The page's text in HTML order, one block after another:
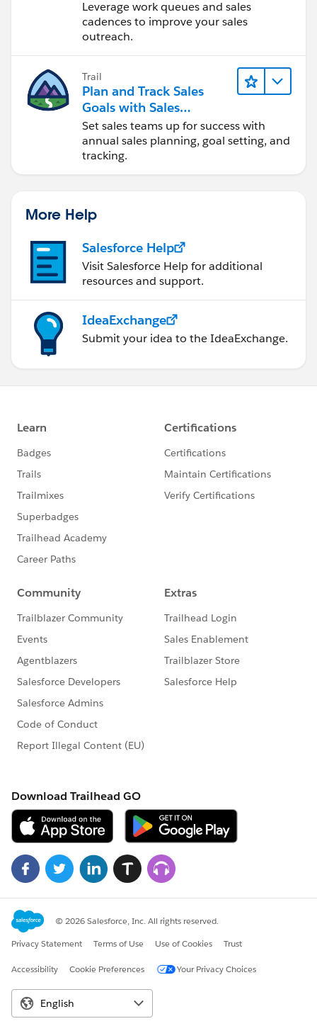
Engagement
Leverage work queues and sales
cadences to improve your sales
outreach.
Trail
Plan and Track Sales
Goals with Sales
Operations
Set sales teams up for success with
annual sales planning, goal setting, and
tracking.
More Help
Salesforce Help
Visit Salesforce Help for additional
resources and support.
IdeaExchange
Submit your idea to the IdeaExchange.